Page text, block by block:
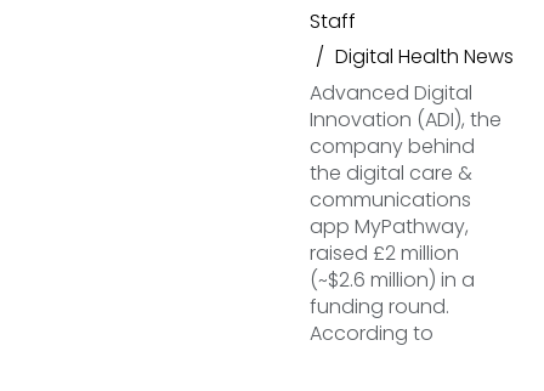
Staff
Digital Health News
Advanced Digital
Innovation (ADI), the
company behind
the digital care &
communications
app MyPathway,
raised £2 million
(~$2.6 million) in a
funding round.
According to